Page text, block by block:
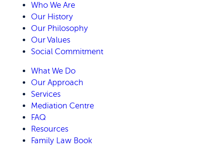
Who We Are
Our History
Our Philosophy
Our Values
Social Commitment
What We Do
Our Approach
Services
Mediation Centre
FAQ
Resources
Family Law Book